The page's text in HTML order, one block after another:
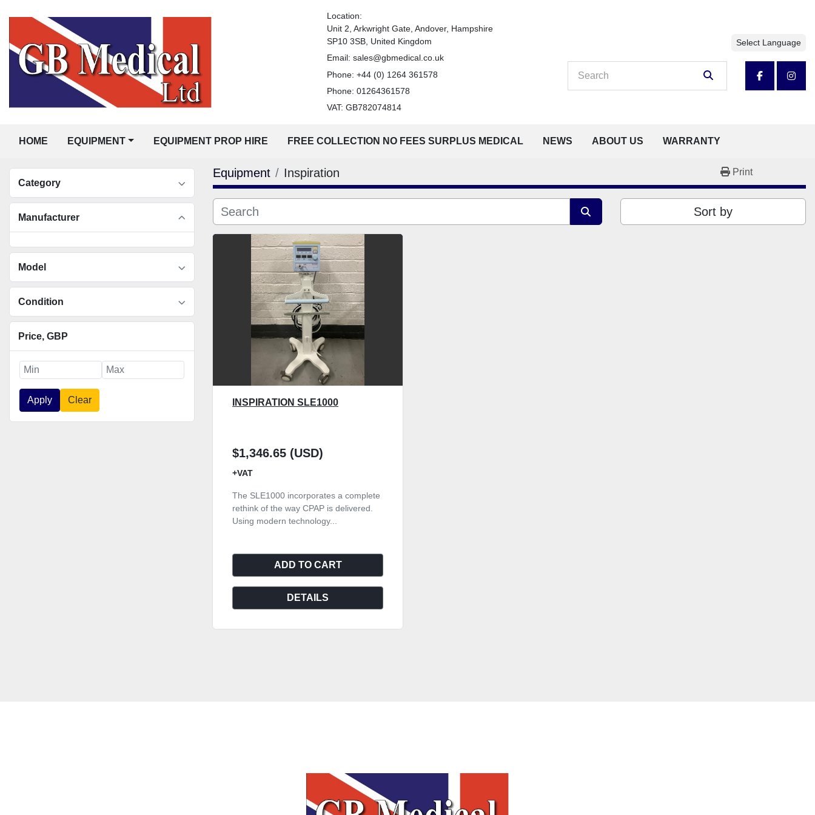
Location:
Unit 2, Arkwright Gate, Andover, Hampshire
SP10 3SB, United Kingdom
Email: sales@gbmedical.co.uk
Phone: +44 (0) 1264 361578
Phone: 01264361578
VAT: GB782074814
Select Language
facebook
HOME EQUIPMENT NEWS
EQUIPMENT PROP HIRE FREE COLLECTION NO FEES SURPLUS MEDICAL ABOUT US WARRANTY
Category
Manufacturer
Model
Condition
Price, GBP
Apply Clear
Equipment Inspiration Print
Sort by
INSPIRATION SLE1000
$1,346.65 (USD)
+VAT
The SLE1000 incorporates a complete
rethink of the way CPAP is delivered.
Using modern technology...
ADD TO CART
DETAILS